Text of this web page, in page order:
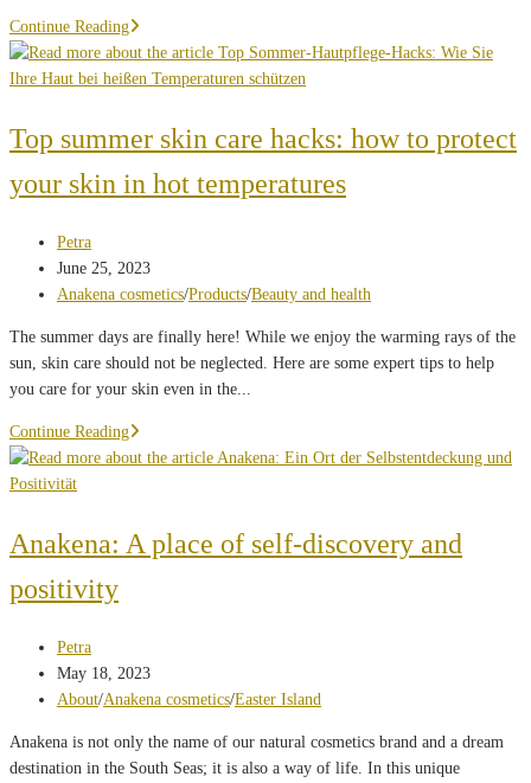
Continue ReadingWhat's
behind
it...
Top summer skin care hacks: how to protect
your skin in hot temperatures
Post
author:
Petra
Post
published:
June 25, 2023
Post
Anakena cosmetics/Products/Beauty and health
The summer days are finally here! While we enjoy the warming rays of the
sun, skin care should not be neglected. Here are some expert tips to help
you care for your skin even in the...
Continue ReadingTop
summer
hacks:
how
skin
in
temperatures
Anakena: A place of self-discovery and
positivity
Post
author:
Petra
Post
published:
May 18, 2023
Post
About/Anakena cosmetics/Easter Island
Anakena is not only the name of our natural cosmetics brand and a dream
destination in the South Seas; it is also a way of life. In this unique